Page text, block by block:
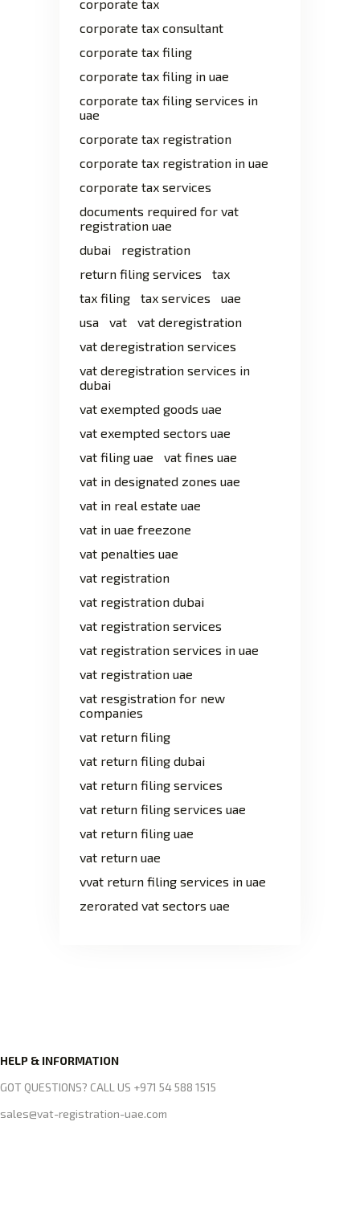
corporate tax
corporate tax consultant
corporate tax filing
corporate tax filing in uae
corporate tax filing services in
uae
corporate tax registration
corporate tax registration in uae
corporate tax services
documents required for vat
registration uae
dubai
registration
return filing services
tax
tax filing
tax services
uae
usa
vat
vat deregistration
vat deregistration services
vat deregistration services in
dubai
vat exempted goods uae
vat exempted sectors uae
vat filing uae
vat fines uae
vat in designated zones uae
vat in real estate uae
vat in uae freezone
vat penalties uae
vat registration
vat registration dubai
vat registration services
vat registration services in uae
vat registration uae
vat resgistration for new
companies
vat return filing
vat return filing dubai
vat return filing services
vat return filing services uae
vat return filing uae
vat return uae
vvat return filing services in uae
zerorated vat sectors uae
HELP & INFORMATION
GOT QUESTIONS? CALL US +971 54 588 1515
sales@vat-registration-uae.com